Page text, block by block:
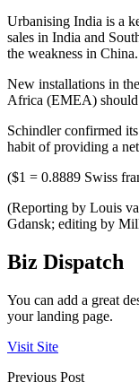
Urbanising India is a
sales in India and
the weakness in China.
New installations in
Africa (EMEA) should
Schindler confirmed
habit of providing a
($1 = 0.8889 Swiss
(Reporting by Louis
Gdansk; editing by
Biz Dispatch
You can add a great
your landing page.
Visit Site
Previous Post